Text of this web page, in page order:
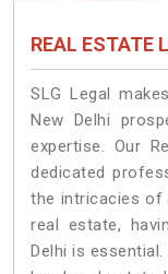
REAL ESTATE
SLG Legal
New Delhi
expertise. Our
dedicated
the intricacies of
real estate,
Delhi is